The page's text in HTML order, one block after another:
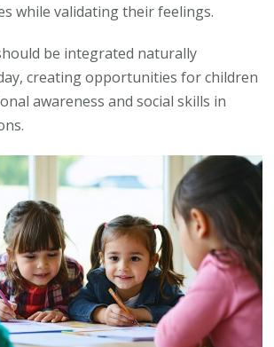
while validating their feelings.
be integrated naturally
creating opportunities for children
awareness and social skills in